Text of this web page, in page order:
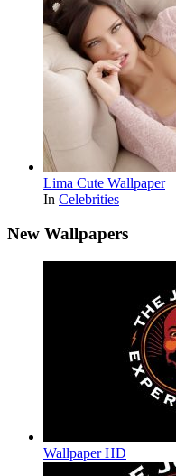
Lima Cute Wallpaper
In Celebrities
New Wallpapers
Wallpaper HD